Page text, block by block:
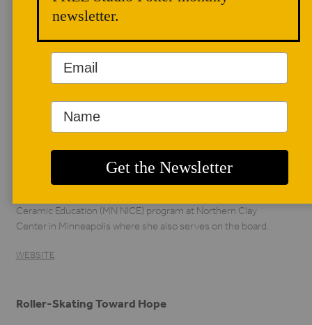
Credit: Heather Nameth Bren
Roller-Skating Toward Hope
Heather Nameth
Heather Nameth
Bren is a ceramic
curator, and writer in the Twin Cities, Minnesota. Bren serves
Ceramic Education (MN NICE) program at Northern Clay
Center in Minneapolis where she also serves on the board.
WEBSITE
newsletter.